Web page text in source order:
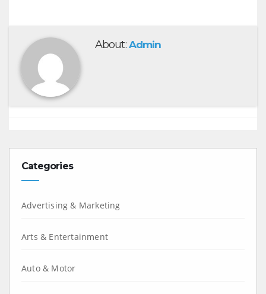
About: Admin
Categories
Advertising & Marketing
Arts & Entertainment
Auto & Motor